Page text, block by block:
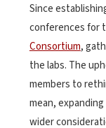
Since
conferences for
Consortium,
the labs. The
members to
mean,
wider